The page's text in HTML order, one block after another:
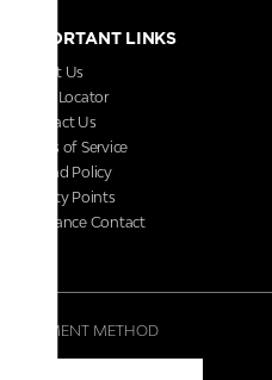
IMPORTANT LINKS
About Us
Store Locator
Contact Us
Terms of Service
Refund Policy
Loyalty Points
Grievance Contact
PAYMENT METHOD